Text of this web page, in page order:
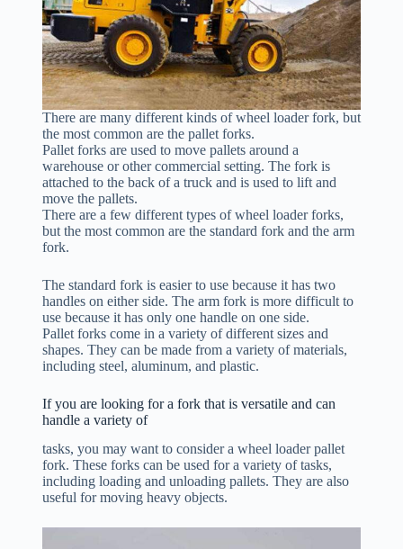
There are many different kinds of wheel loader fork, but
the most common are the pallet forks.
Pallet forks are used to move pallets around a
warehouse or other commercial setting. The fork is
attached to the back of a truck and is used to lift and
move the pallets.
There are a few different types of wheel loader forks,
but the most common are the standard fork and the arm
fork.
The standard fork is easier to use because it has two
handles on either side. The arm fork is more difficult to
use because it has only one handle on one side.
Pallet forks come in a variety of different sizes and
shapes. They can be made from a variety of materials,
including steel, aluminum, and plastic.
If you are looking for a fork that is versatile and can
handle a variety of
tasks, you may want to consider a wheel loader pallet
fork. These forks can be used for a variety of tasks,
including loading and unloading pallets. They are also
useful for moving heavy objects.